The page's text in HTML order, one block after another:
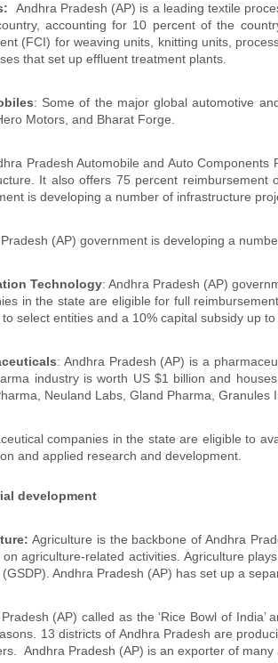
Andhra Pradesh (AP) is a leading textile
accounting for 10 percent of the
(FCI) for weaving units, knitting units,
that set up effluent treatment plants.
: Some of the major global automotive
Motors, and Bharat Forge.
Pradesh Automobile and Auto
It also offers 75 percent
is developing a number of infrastructure
(AP) government is developing a
Technology: Andhra Pradesh (AP)
in the state are eligible for full
select entities and a 10% capital subsidy up to
: Andhra Pradesh (AP) is a
industry is worth US $1 billion and
Neuland Labs, Gland Pharma, Granules
companies in the state are eligible to
and applied research and development.
development
Agriculture is the backbone of Andhra
agriculture-related activities. Agriculture
Andhra Pradesh (AP) has set up a
(AP) called as the ‘Rice Bowl of
13 districts of Andhra Pradesh are
Andhra Pradesh (AP) is an exporter of